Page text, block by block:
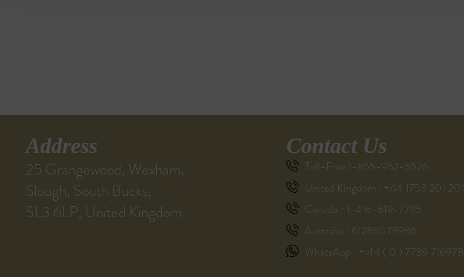
Address
25 Grangewood, Wexham,
Slough, South Bucks,
SL3 6LP, United Kingdom
Contact Us
Toll-Free 1-855-952-6526
United Kingdom : +44 1753 201 201
Canada : 1-416-619-7795
Australia : 61286078986
WhatsApp : + 44 ( 0 ) 7739 716978